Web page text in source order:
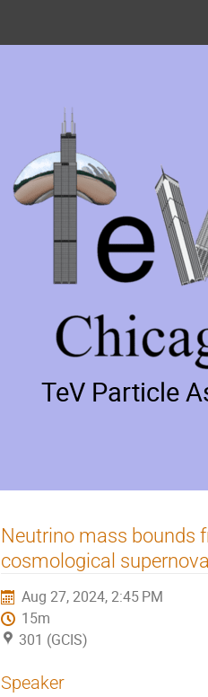
TeV Particle
Neutrino mass bounds
cosmological
Aug 27, 2024, 2:45 PM
15m
301 (GCIS)
Speaker